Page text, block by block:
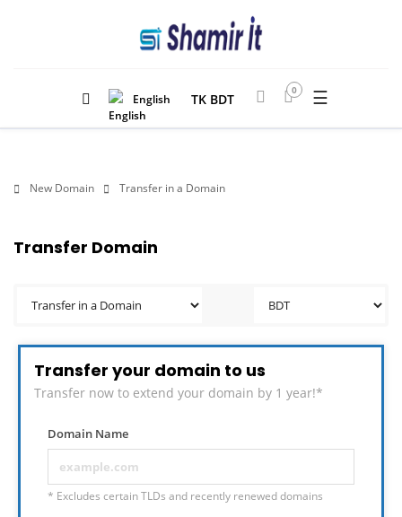
English TK BDT
0 ☰
New Domain Transfer in a Domain
Transfer Domain
Transfer your domain to us
Transfer now to extend your domain by 1 year!*
Domain Name
* Excludes certain TLDs and recently renewed domains